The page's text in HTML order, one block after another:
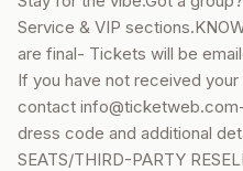
Service & VIP
are final- Tickets will be
If you have not received
contact
dress code and additional
SEATS/THIRD-PARTY